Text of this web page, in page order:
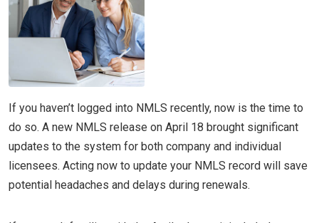
If you haven’t logged into NMLS recently, now is the time to
do so. A new NMLS release on April 18 brought significant
updates to the system for both company and individual
licensees. Acting now to update your NMLS record will save
potential headaches and delays during renewals.